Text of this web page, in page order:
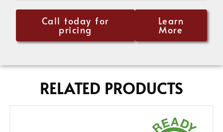
Call today for
pricing
Learn
More
RELATED PRODUCTS